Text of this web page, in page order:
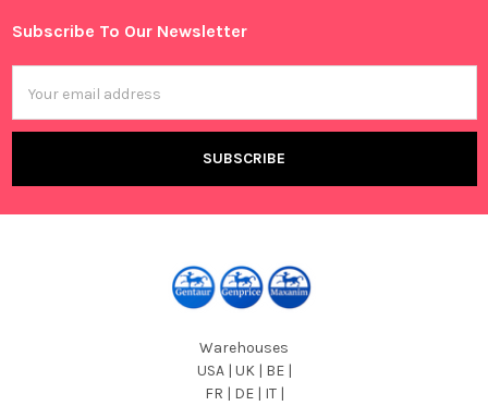
Footer
Subscribe To Our Newsletter
Address
Warehouses
USA | UK | BE |
FR | DE | IT |